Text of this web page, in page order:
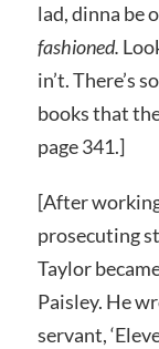
lad, dinna be
fashioned.
in’t. There’s
books that
page 341.]
[After
prosecuting
Taylor
Paisley. He
servant,